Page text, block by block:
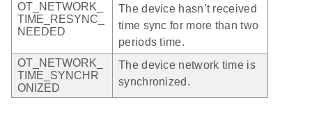
OT_NETWORK_
TIME_RESYNC_
NEEDED
The device hasn’t received
time sync for more than two
periods time.
OT_NETWORK_
TIME_SYNCHR
ONIZED
The device network time is
synchronized.